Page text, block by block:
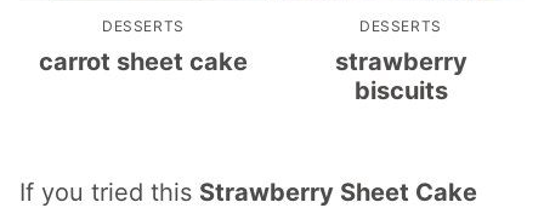
DESSERTS
carrot sheet cake
DESSERTS
strawberry
biscuits
If you tried this Strawberry Sheet Cake